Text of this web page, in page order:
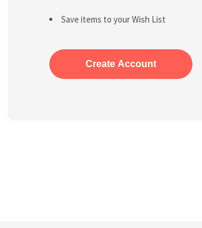
Save items to your Wish List
Create Account